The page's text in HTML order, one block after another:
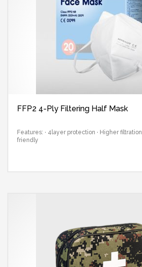
FFP2 4-Ply Filtering Half Mask
Features: · 4layer protection · Higher filtration
friendly